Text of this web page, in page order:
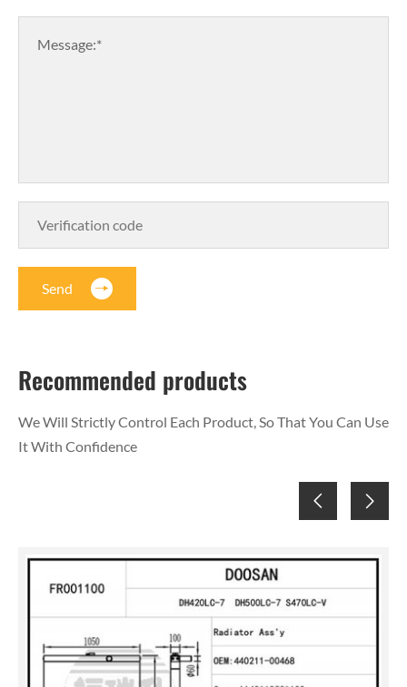
Message:*
Send
Recommended products
We Will Strictly Control Each Product, So That You Can Use
It With Confidence